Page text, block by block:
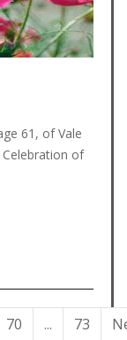
61, of Vale
Celebration of
70 ... 73